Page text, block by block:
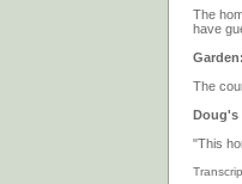
The
have
Garden:
The
Doug's
"This